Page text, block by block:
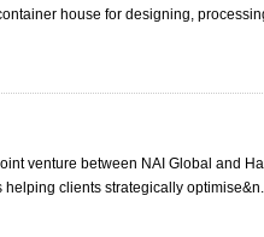
house for designing,
venture between NAI Global and
clients strategically